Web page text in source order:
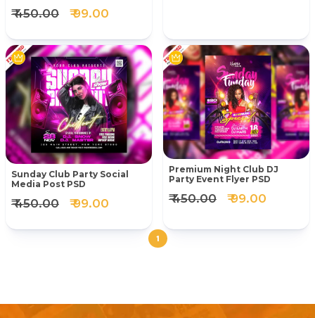
₹ 450.00 ₹ 99.00
Sunday Club Party Social
Media Post PSD
₹ 450.00 ₹ 99.00
Premium Night Club DJ
Party Event Flyer PSD
₹ 450.00 ₹ 99.00
1